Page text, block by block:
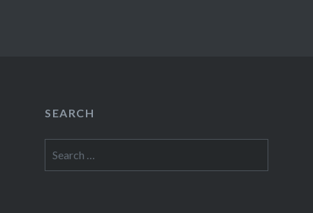
SEARCH
for: